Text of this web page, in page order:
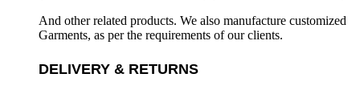
And other related products. We also manufacture customized
Garments, as per the requirements of our clients.
DELIVERY & RETURNS